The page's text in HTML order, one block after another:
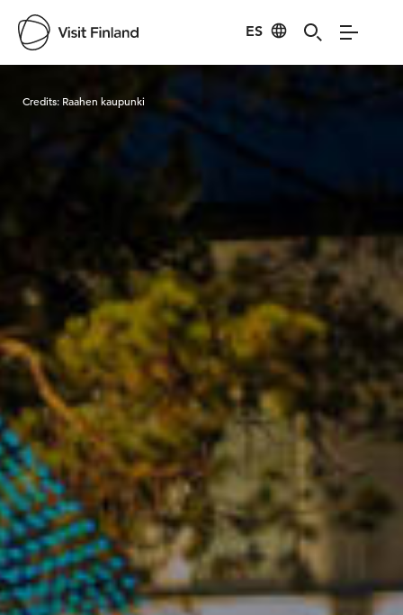
ES
Visit Finland
Credits: Raahen kaupunki